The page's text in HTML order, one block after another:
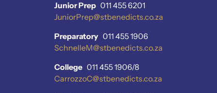
Junior Prep 011 455 6201
JuniorPrep@stbenedicts.co.za
Preparatory 011 455 1906
SchnelleM@stbenedicts.co.za
College 011 455 1906/8
CarrozzoC@stbenedicts.co.za